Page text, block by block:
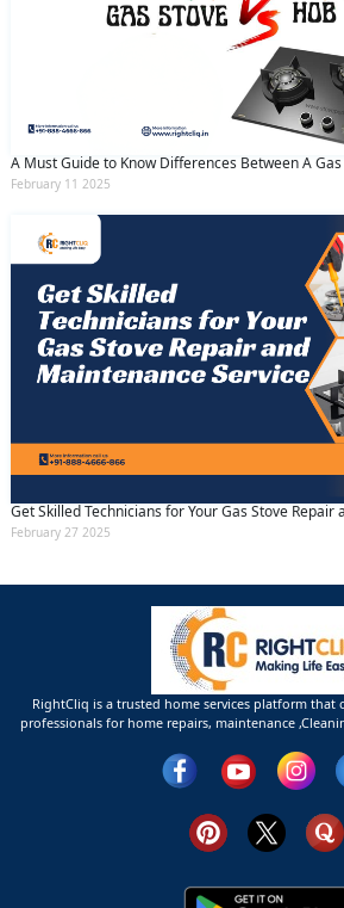
A Must Guide to Know Differences Between A
February 11 2025
Get Skilled Technicians for Your Gas Stove
February 27 2025
RightCliq is a trusted home services platform that
professionals for home repairs, maintenance